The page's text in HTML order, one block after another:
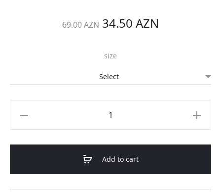
69.00AZN Original
was:
34.50 AZN
size
Add to cart